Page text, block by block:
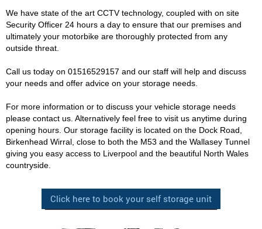
We have state of the art CCTV technology, coupled with on site
Security Officer 24 hours a day to ensure that our premises and
ultimately your motorbike are thoroughly protected from any
outside threat.
Call us today on 01516529157 and our staff will help and discuss
your needs and offer advice on your storage needs.
For more information or to discuss your vehicle storage needs
please contact us. Alternatively feel free to visit us anytime during
opening hours. Our storage facility is located on the Dock Road,
Birkenhead Wirral, close to both the M53 and the Wallasey Tunnel
giving you easy access to Liverpool and the beautiful North Wales
countryside.
Click here to book your self storage unit